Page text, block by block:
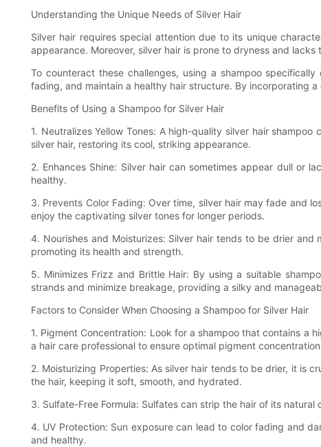
Understanding the Unique Needs of Silver Hair
Silver hair requires special attention due to its unique
appearance. Moreover, silver hair is prone to dryness and
To counteract these challenges, using a shampoo
fading, and maintain a healthy hair structure. By incorporating
Benefits of Using a Shampoo for Silver Hair
1. Neutralizes Yellow Tones: A high-quality silver hair
silver hair, restoring its cool, striking appearance.
2. Enhances Shine: Silver hair can sometimes appear dull or
healthy.
3. Prevents Color Fading: Over time, silver hair may fade and
enjoy the captivating silver tones for longer periods.
4. Nourishes and Moisturizes: Silver hair tends to be drier
promoting its health and strength.
5. Minimizes Frizz and Brittle Hair: By using a suitable
strands and minimize breakage, providing a silky and
Factors to Consider When Choosing a Shampoo for Silver Hair
1. Pigment Concentration: Look for a shampoo that contains
a hair care professional to ensure optimal pigment
2. Moisturizing Properties: As silver hair tends to be drier, it is
the hair, keeping it soft, smooth, and hydrated.
3. Sulfate-Free Formula: Sulfates can strip the hair of its
4. UV Protection: Sun exposure can lead to color fading and
and healthy.